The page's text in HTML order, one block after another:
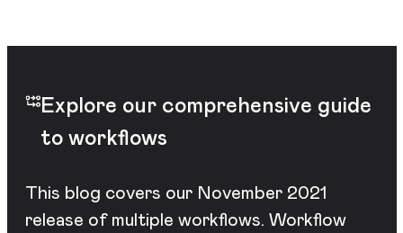
Explore our comprehensive guide
to workflows
This blog covers our November 2021
release of multiple workflows. Workflow